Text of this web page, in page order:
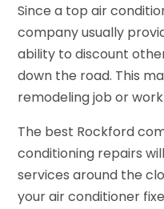
Since a top air
company usually
ability to discount
down the road. This
remodeling job or
The best Rockford
conditioning repairs
services around the
your air conditioner